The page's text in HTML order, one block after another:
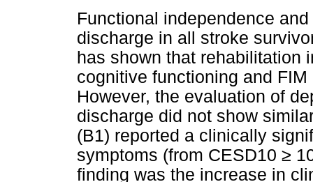
Functional independence
discharge in all stroke
has shown that rehabilitation
cognitive functioning and
However, the evaluation of
discharge did not show
(B1) reported a clinically
symptoms (from CESD10 ≥
finding was the increase in